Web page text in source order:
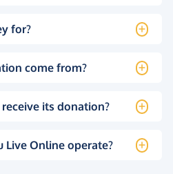
for?
come from?
its donation?
Live Online operate?